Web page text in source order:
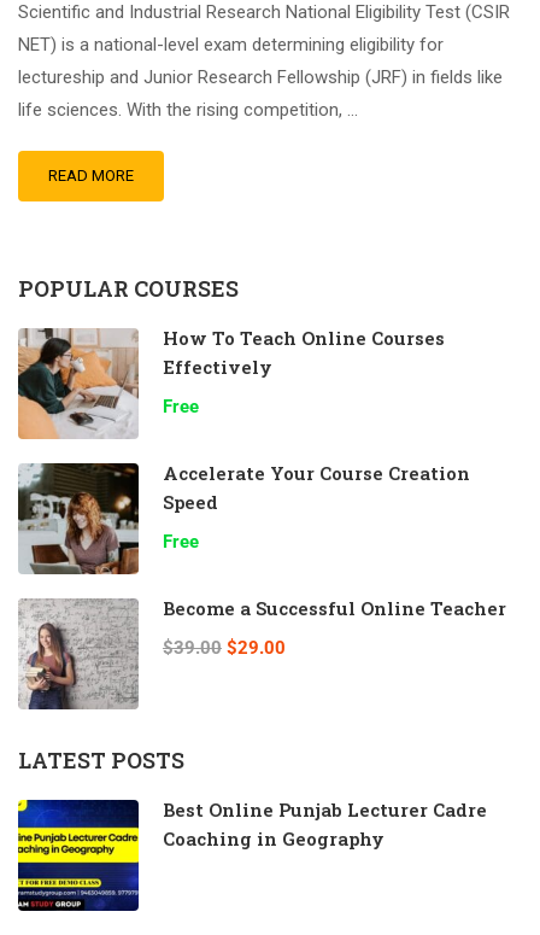
Scientific and Industrial Research National Eligibility Test (CSIR
NET) is a national-level exam determining eligibility for
lectureship and Junior Research Fellowship (JRF) in fields like
life sciences. With the rising competition, …
READ MORE
POPULAR COURSES
How To Teach Online Courses
Effectively
Free
Accelerate Your Course Creation
Speed
Free
Become a Successful Online Teacher
$39.00 $29.00
LATEST POSTS
Best Online Punjab Lecturer Cadre
Coaching in Geography